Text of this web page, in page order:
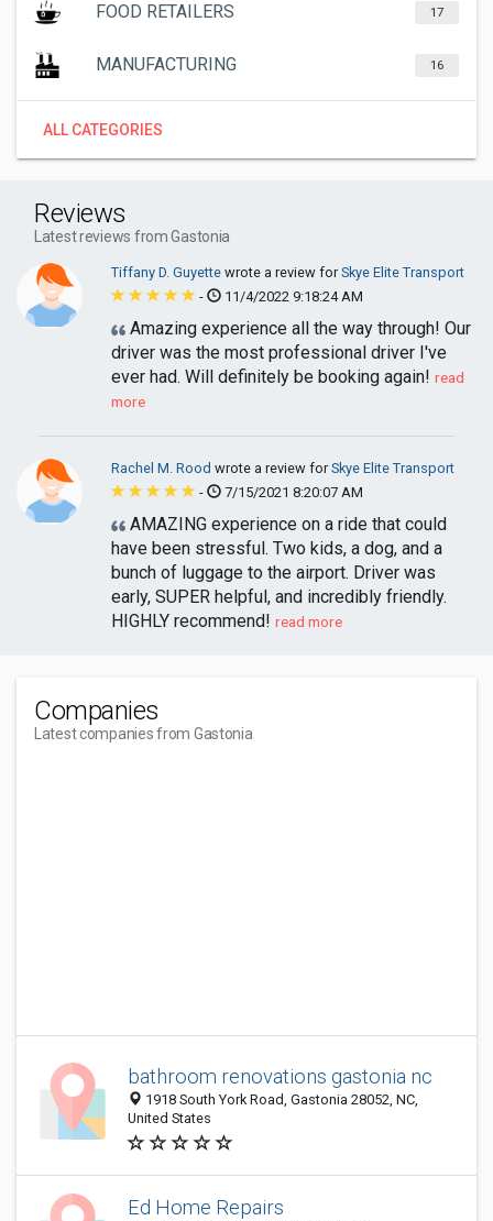
FOOD RETAILERS 17
MANUFACTURING 16
ALL CATEGORIES
Reviews
Latest reviews from Gastonia
Tiffany D. Guyette wrote a review forSkye Elite Transport
-
11/4/2022 9:18:24 AM
Amazing experience all the way through! Our
driver was the most professional driver I've
ever had. Will definitely be booking again! read
more
Rachel M. Rood wrote a review forSkye Elite Transport
-
7/15/2021 8:20:07 AM
AMAZING experience on a ride that could
have been stressful. Two kids, a dog, and a
bunch of luggage to the airport. Driver was
early, SUPER helpful, and incredibly friendly.
HIGHLY recommend! read more
Companies
Latest companies from Gastonia
bathroom renovations gastonia nc
1918 South York Road, Gastonia 28052, NC,
United States
Ed Home Repairs